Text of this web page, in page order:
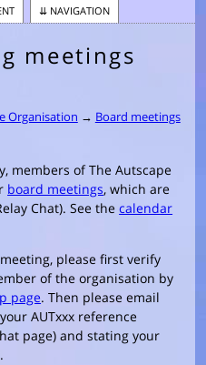
NAVIGATION
meetings
Organisation → Board meetings
members of The Autscape
board meetings, which are
Chat). See thecalendar
please first verify
of the organisation by
page. Then please email
AUTxxx reference
page) and stating your